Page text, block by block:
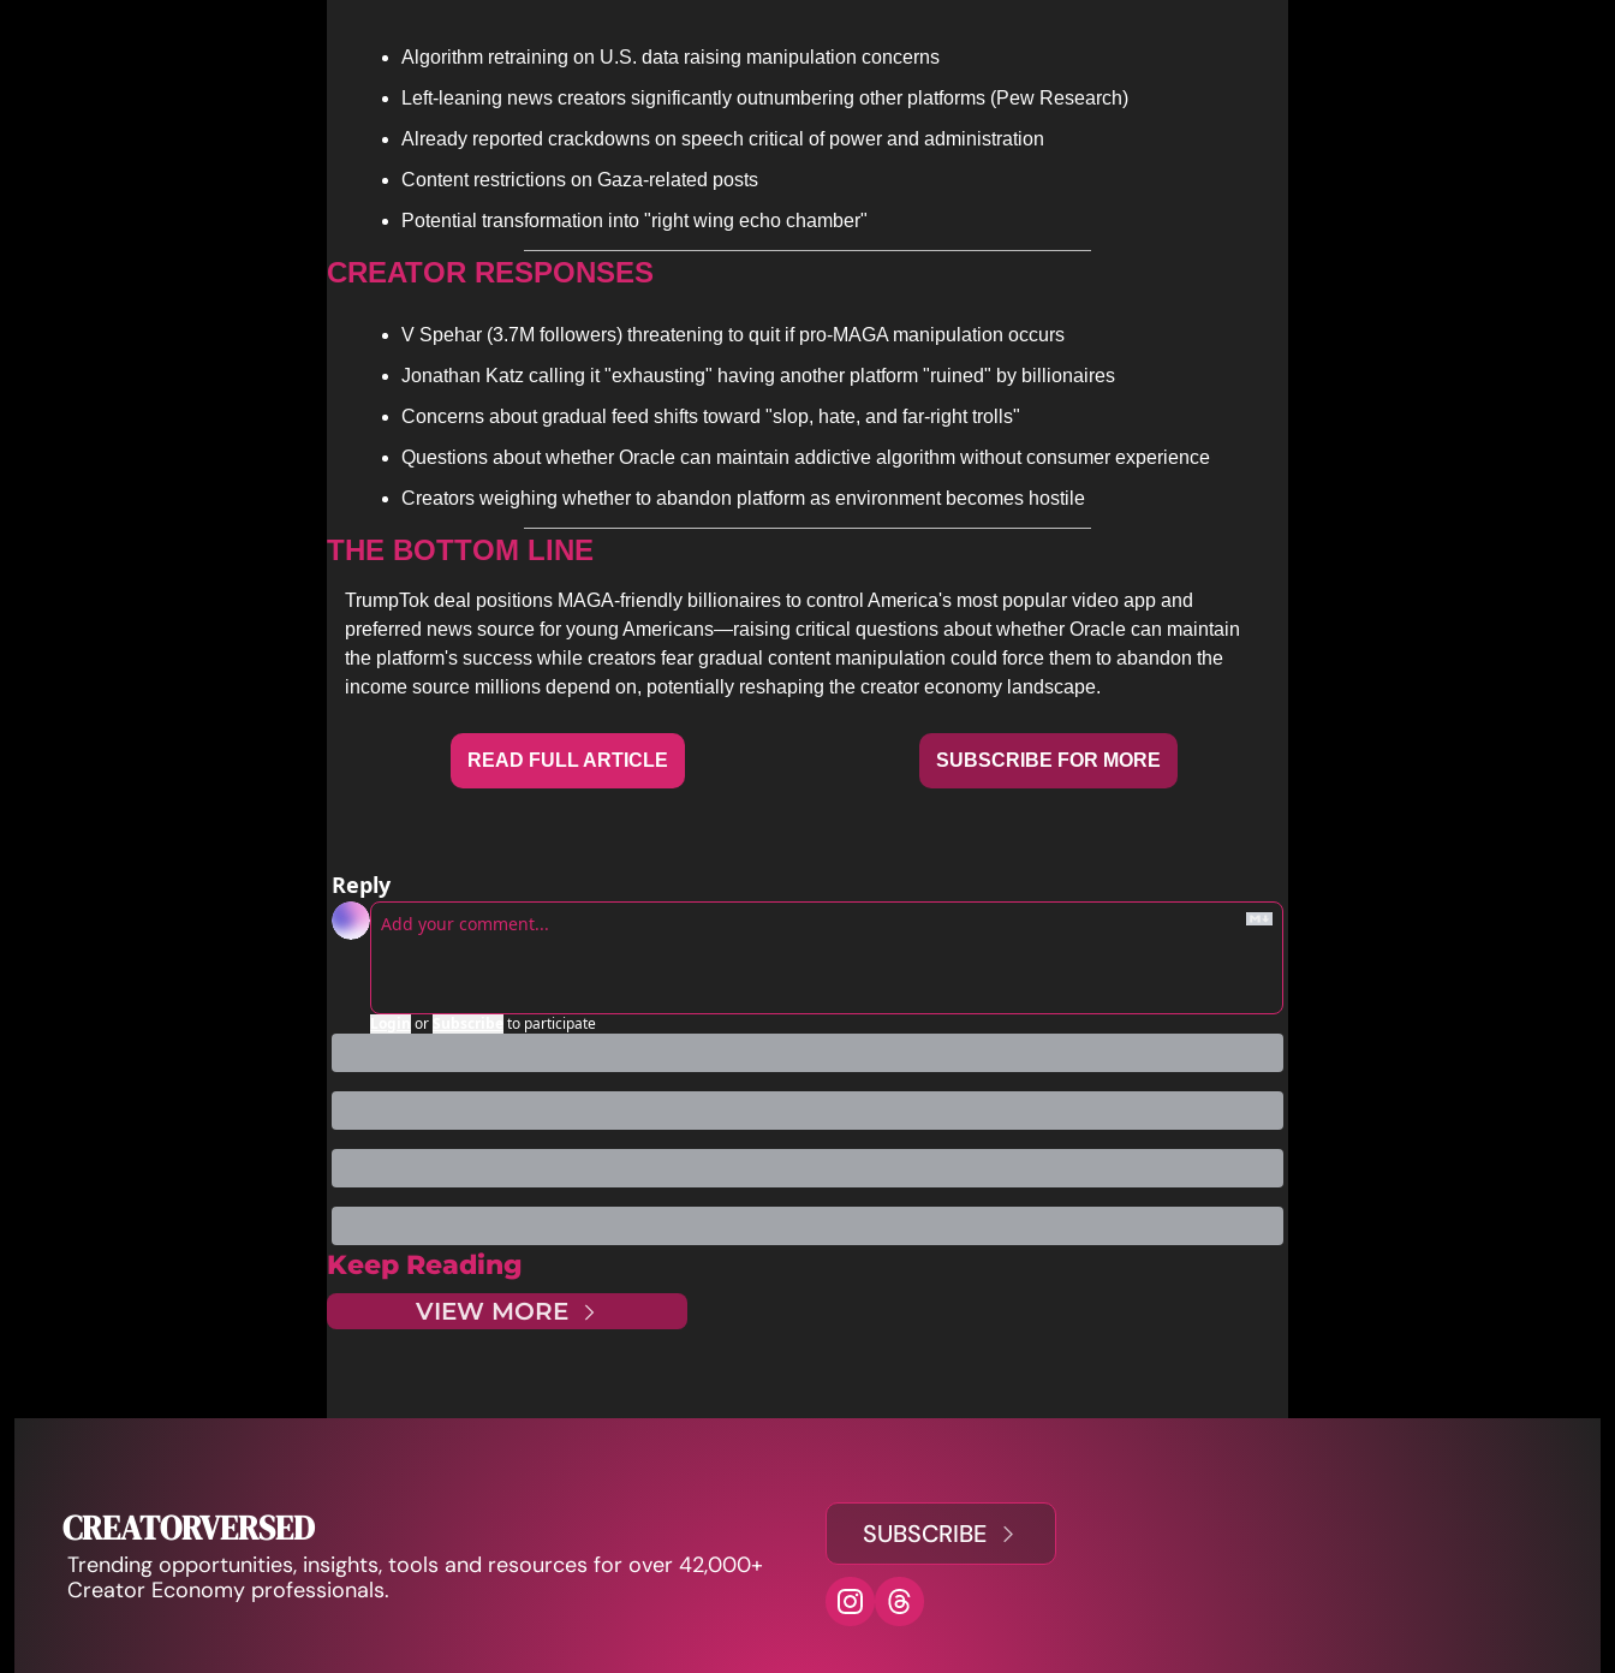
Algorithm retraining on U.S. data raising manipulation concerns
Left-leaning news creators significantly outnumbering other platforms (Pew Research)
Already reported crackdowns on speech critical of power and administration
Content restrictions on Gaza-related posts
Potential transformation into "right wing echo chamber"
CREATOR RESPONSES
V Spehar (3.7M followers) threatening to quit if pro-MAGA manipulation occurs
Jonathan Katz calling it "exhausting" having another platform "ruined" by billionaires
Concerns about gradual feed shifts toward "slop, hate, and far-right trolls"
Questions about whether Oracle can maintain addictive algorithm without consumer experience
Creators weighing whether to abandon platform as environment becomes hostile
THE BOTTOM LINE
TrumpTok deal positions MAGA-friendly billionaires to control America's most popular video app and
preferred news source for young Americans—raising critical questions about whether Oracle can maintain
the platform's success while creators fear gradual content manipulation could force them to abandon the
income source millions depend on, potentially reshaping the creator economy landscape.
READ FULL ARTICLE SUBSCRIBE FOR MORE
Reply
or to participate
Keep Reading
VIEW MORE
CREATORVERSED
Trending opportunities, insights, tools and resources for over 42,000+
Creator Economy professionals.
SUBSCRIBE